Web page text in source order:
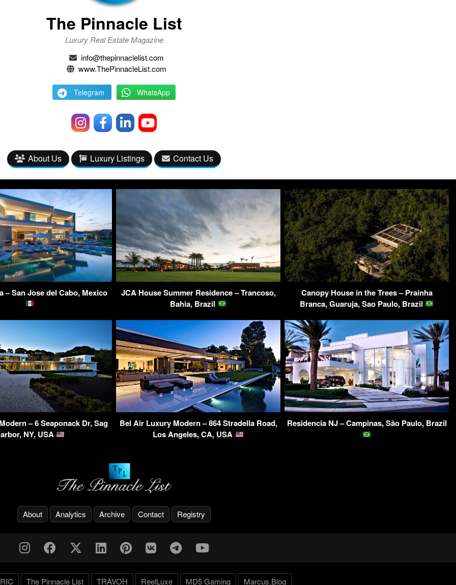
The Pinnacle List
Luxury Real Estate Magazine
info@thepinnaclelist.com
www.ThePinnacleList.com
Telegram WhatsApp
About Us Luxury Listings Contact Us
– San Jose del Cabo, Mexico
JCA House Summer Residence – Trancoso,
Bahia, Brazil
Canopy House in the Trees – Prainha
Branca, Guaruja, Sao Paulo, Brazil
– 6 Seaponack Dr, Sag
NY, USA
Bel Air Luxury Modern – 864 Stradella Road,
Los Angeles, CA, USA
Residencia NJ – Campinas, São Paulo, Brazil
About Analytics Archive Contact Registry
The Pinnacle List TRAVOH ReelLuxe MD5 Gaming Marcus.Blog